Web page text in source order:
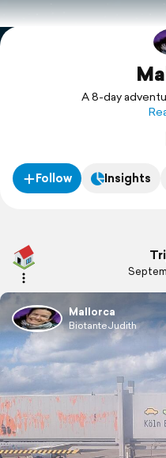
Explore
A 8-day
Follow Insights
Mallorca
BiotanteJudith